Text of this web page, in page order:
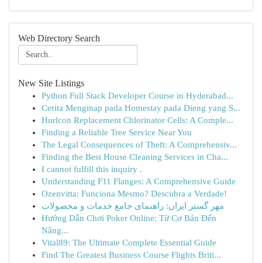
Web Directory Search
New Site Listings
Python Full Stack Developer Course in Hyderabad...
Cerita Menginap pada Homestay pada Dieng yang S...
Hurlcon Replacement Chlorinator Cells: A Comple...
Finding a Reliable Tree Service Near You
The Legal Consequences of Theft: A Comprehensiv...
Finding the Best House Cleaning Services in Cha...
I cannot fulfill this inquiry .
Understanding F11 Flanges: A Comprehensive Guide
Ozenvitta: Funciona Mesmo? Descubra a Verdade!
مهر گستر ایران: راهنمای جامع خدمات و محصولات
Hướng Dẫn Chơi Poker Online: Từ Cơ Bản Đến
Nâng...
Vital89: The Ultimate Complete Essential Guide
Find The Greatest Business Course Flights Briti...